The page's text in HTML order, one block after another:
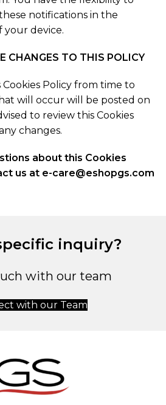
notifications in the
your device.
CHANGES TO THIS POLICY
Policy from time to
will occur will be posted on
to review this Cookies
changes.
about this Cookies
us at e-care@eshopgs.com
inquiry?
with our team
with our Team